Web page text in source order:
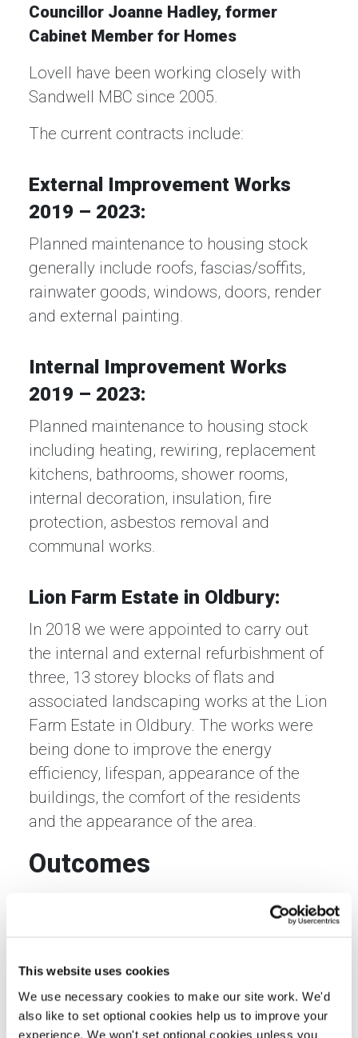
This website uses cookies
We use necessary cookies to make our site work. We'd
also like to set optional cookies help us to improve your
experience. We won't set optional cookies unless you
Councillor Joanne Hadley, former
Cabinet Member for Homes
Lovell have been working closely with
Sandwell MBC since 2005.
The current contracts include:
External Improvement Works
2019 – 2023:
Planned maintenance to housing stock
generally include roofs, fascias/soffits,
rainwater goods, windows, doors, render
and external painting.
Internal Improvement Works
2019 – 2023:
Planned maintenance to housing stock
including heating, rewiring, replacement
kitchens, bathrooms, shower rooms,
internal decoration, insulation, fire
protection, asbestos removal and
communal works.
Lion Farm Estate in Oldbury:
In 2018 we were appointed to carry out
the internal and external refurbishment of
three, 13 storey blocks of flats and
associated landscaping works at the Lion
Farm Estate in Oldbury. The works were
being done to improve the energy
efficiency, lifespan, appearance of the
buildings, the comfort of the residents
and the appearance of the area.
Outcomes
By employing local labour and SMEs
wherever possible, expenditure on the
reinvested in the local economy, giving it
a substantial boost. Using the LM3 tool,
we have calculated that for every £1 from